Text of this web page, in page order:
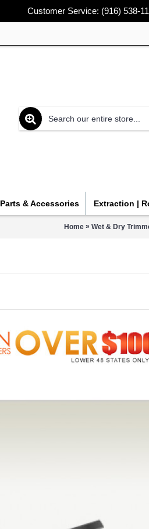
Customer Service: (916) 538-
Parts & Accessories Extraction |
Home » Wet & Dry